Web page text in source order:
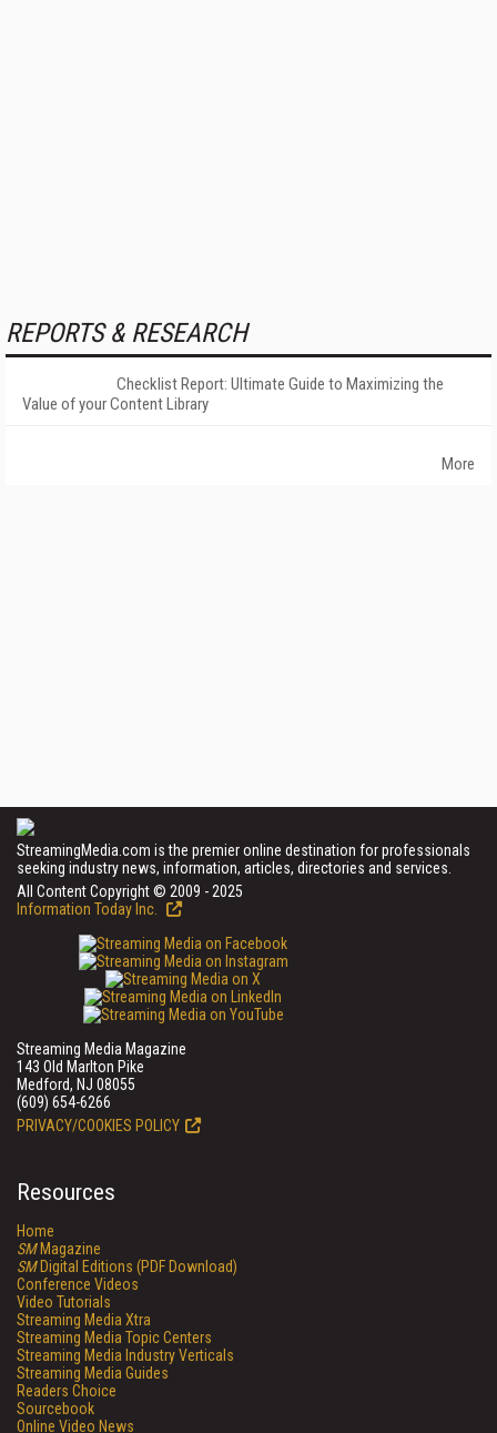
REPORTS & RESEARCH
Checklist Report: Ultimate Guide to Maximizing the
Value of your Content Library
More
StreamingMedia.com is the premier online destination for professionals
seeking industry news, information, articles, directories and services.
All Content Copyright © 2009 - 2025
Information Today Inc.
Streaming Media Magazine
143 Old Marlton Pike
Medford, NJ 08055
(609) 654-6266
PRIVACY/COOKIES POLICY
Resources
Home
SMMagazine
SMDigital Editions (PDF Download)
Conference Videos
Video Tutorials
Streaming Media Xtra
Streaming Media Topic Centers
Streaming Media Industry Verticals
Streaming Media Guides
Readers Choice
Sourcebook
Online Video News